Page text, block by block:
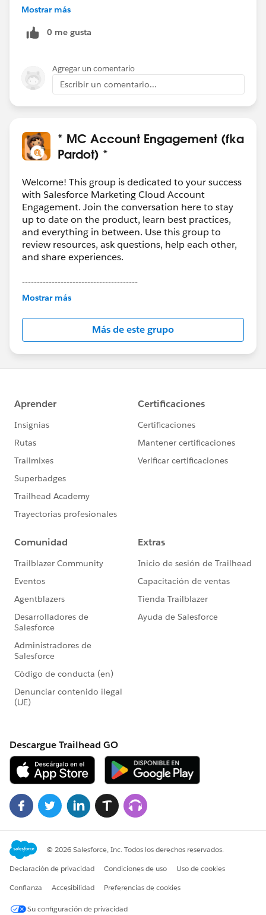
:)
Mostrar más
0 me gusta
Agregar un comentario
Escribir un comentario...
* MC Account Engagement (fka
Pardot) *
Welcome! This group is dedicated to your success
with Salesforce Marketing Cloud Account
Engagement. Join the conversation here to stay
up to date on the product, learn best practices,
and everything in between. Use this group to
review resources, ask questions, help each other,
and share experiences.
---------------------------------------
This group is maintained and moderated by
this group falls under the official Forward-Looking
http://investor.salesforce.com/about-
us/investor/forward-looking-
statements/default.aspx
Mostrar más
Más de este grupo